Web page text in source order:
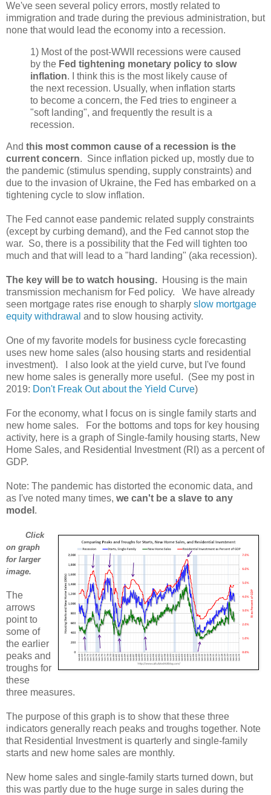
We've seen several policy errors, mostly related to
immigration and trade during the previous administration, but
none that would lead the economy into a recession.
1) Most of the post-WWII recessions were caused
by the Fed tightening monetary policy to slow
inflation. I think this is the most likely cause of
the next recession. Usually, when inflation starts
to become a concern, the Fed tries to engineer a
"soft landing", and frequently the result is a
recession.
And this most common cause of a recession is the
current concern. Since inflation picked up, mostly due to
the pandemic (stimulus spending, supply constraints) and
due to the invasion of Ukraine, the Fed has embarked on a
tightening cycle to slow inflation.
The Fed cannot ease pandemic related supply constraints
(except by curbing demand), and the Fed cannot stop the
war. So, there is a possibility that the Fed will tighten too
much and that will lead to a "hard landing" (aka recession).
The key will be to watch housing. Housing is the main
transmission mechanism for Fed policy. We have already
seen mortgage rates rise enough to sharply slow mortgage
equity withdrawal and to slow housing activity.
One of my favorite models for business cycle forecasting
uses new home sales (also housing starts and residential
investment). I also look at the yield curve, but I've found
new home sales is generally more useful. (See my post in
2019: Don't Freak Out about the Yield Curve)
For the economy, what I focus on is single family starts and
new home sales. For the bottoms and tops for key housing
activity, here is a graph of Single-family housing starts, New
Home Sales, and Residential Investment (RI) as a percent of
GDP.
Note: The pandemic has distorted the economic data, and
as I've noted many times, we can't be a slave to any
model .
Click
on graph
for larger
image.
The
arrows
point to
some of
the earlier
peaks and
troughs for
these
three measures.
The purpose of this graph is to show that these three
indicators generally reach peaks and troughs together. Note
that Residential Investment is quarterly and single-family
starts and new home sales are monthly.
New home sales and single-family starts turned down, but
this was partly due to the huge surge in sales during the